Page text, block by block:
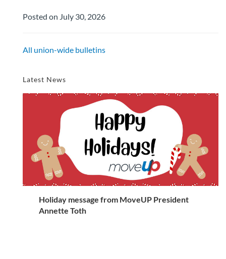
Posted on July 30, 2026
All union-wide bulletins
Latest News
Holiday message from MoveUP President
Annette Toth